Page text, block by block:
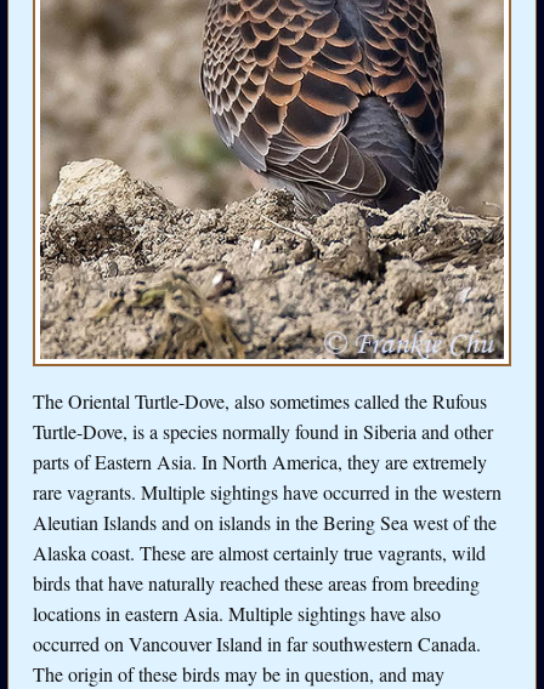
The Oriental Turtle-Dove, also sometimes called the Rufous
Turtle-Dove, is a species normally found in Siberia and other
parts of Eastern Asia. In North America, they are extremely
rare vagrants. Multiple sightings have occurred in the western
Aleutian Islands and on islands in the Bering Sea west of the
Alaska coast. These are almost certainly true vagrants, wild
birds that have naturally reached these areas from breeding
locations in eastern Asia. Multiple sightings have also
occurred on Vancouver Island in far southwestern Canada.
The origin of these birds may be in question, and may